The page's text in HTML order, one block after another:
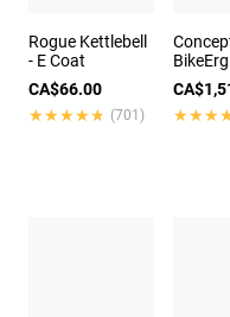
Rogue Kettlebell
- E Coat
CA$66.00
★★★★★
★★★★★ (701)
BikeErg